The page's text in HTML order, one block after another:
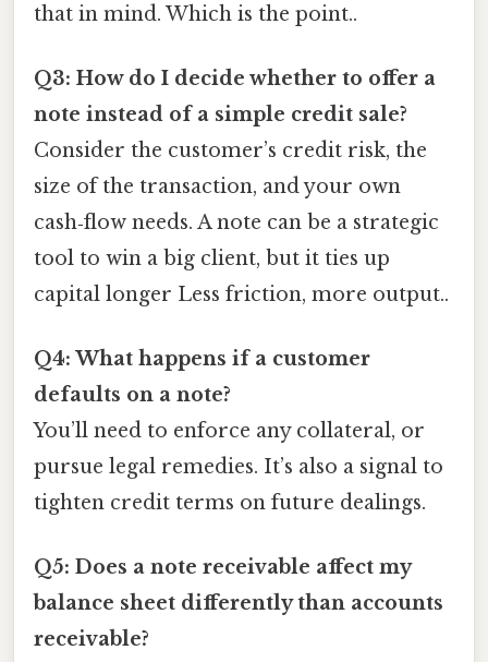
that in mind. Which is the point..
Q3: How do I decide whether to offer a
note instead of a simple credit sale?
Consider the customer’s credit risk, the
size of the transaction, and your own
cash‑flow needs. A note can be a strategic
tool to win a big client, but it ties up
capital longer Less friction, more output..
Q4: What happens if a customer
defaults on a note?
You’ll need to enforce any collateral, or
pursue legal remedies. It’s also a signal to
tighten credit terms on future dealings.
Q5: Does a note receivable affect my
balance sheet differently than accounts
receivable?